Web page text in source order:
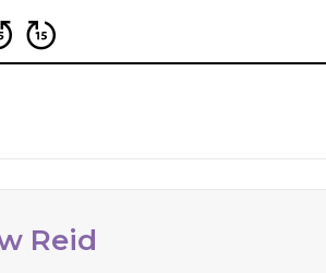
Reid